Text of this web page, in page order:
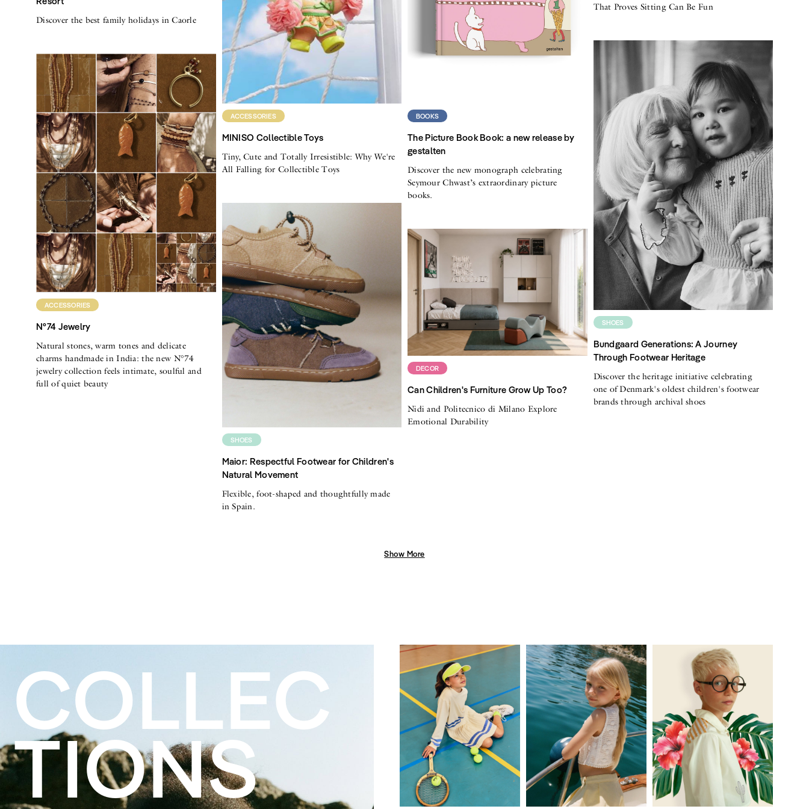
Discover the best family holidays in Caorle
ACCESSORIES
MINISO Collectible Toys
Tiny, Cute and Totally Irresistible: Why We're
All Falling for Collectible Toys
BOOKS
The Picture Book Book: a new release by
gestalten
Discover the new monograph celebrating
Seymour Chwast’s extraordinary picture
books.
That Proves Sitting Can Be Fun
ACCESSORIES
N°74 Jewelry
Natural stones, warm tones and delicate
charms handmade in India: the new N°74
jewelry collection feels intimate, soulful and
full of quiet beauty
SHOES
Maior: Respectful Footwear for Children's
Natural Movement
Flexible, foot-shaped and thoughtfully made
in Spain.
DECOR
Can Children's Furniture Grow Up Too?
Nidi and Politecnico di Milano Explore
Emotional Durability
SHOES
Bundgaard Generations: A Journey
Through Footwear Heritage
Discover the heritage initiative celebrating
one of Denmark's oldest children's footwear
brands through archival shoes
Show More
COLLEC
TIONS